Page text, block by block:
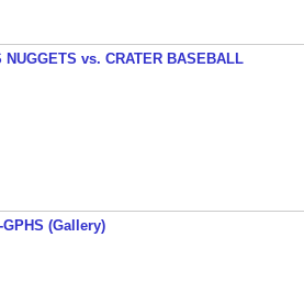
NUGGETS vs. CRATER BASEBALL
(Gallery)